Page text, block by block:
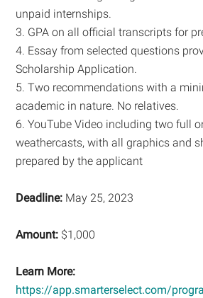
unpaid internships.
3. GPA on all official transcripts for
4. Essay from selected questions
Scholarship Application.
5. Two recommendations with a
academic in nature. No relatives.
6. YouTube Video including two full
weathercasts, with all graphics and
prepared by the applicant
Deadline: May 25, 2023
Amount: $1,000
Learn More:
https://app.smarterselect.com/